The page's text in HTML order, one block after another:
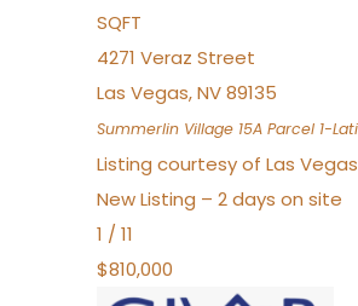
SQFT
4271 Veraz Street
Las Vegas,NV89135
Summerlin Village 15A Parcel 1-
Listing courtesy of Las
New Listing – 2 days on site
1 / 11
$810,000